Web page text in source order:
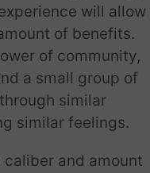
will allow
of benefits.
of community,
a small group of
similar
similar feelings.
and amount